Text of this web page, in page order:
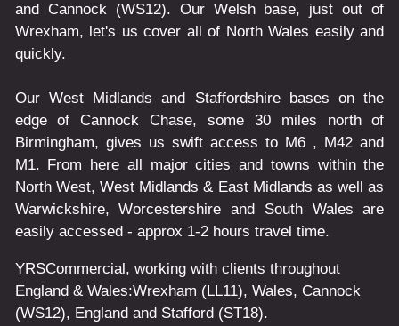
and Cannock (WS12). Our Welsh base, just out of
Wrexham, let's us cover all of North Wales easily and
quickly.
Our West Midlands and Staffordshire bases on the
edge of Cannock Chase, some 30 miles north of
Birmingham, gives us swift access to M6 , M42 and
M1. From here all major cities and towns within the
North West, West Midlands & East Midlands as well as
Warwickshire, Worcestershire and South Wales are
easily accessed - approx 1-2 hours travel time.
YRSCommercial, working with clients throughout
England & Wales:Wrexham (LL11), Wales, Cannock
(WS12), Englandand Stafford (ST18).